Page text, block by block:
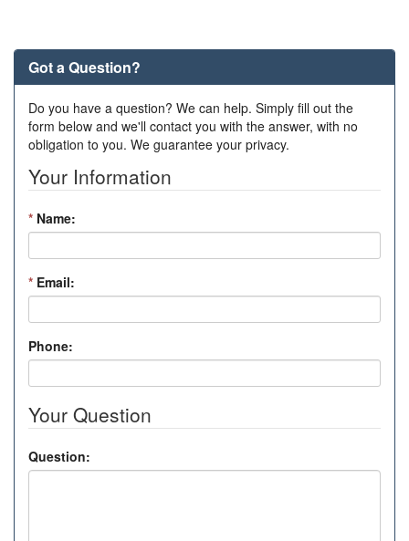
Got a Question?
Do you have a question? We can help. Simply fill out the
form below and we'll contact you with the answer, with no
obligation to you. We guarantee your privacy.
Your Information
* Name:
* Email:
Phone:
Your Question
Question: